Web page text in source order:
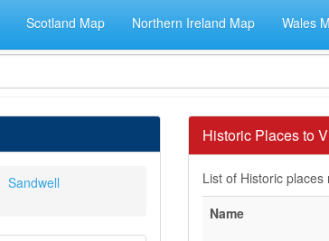
Scotland Map Northern Ireland Map Wales
Sandwell
Historic Places to
List of Historic places
Name